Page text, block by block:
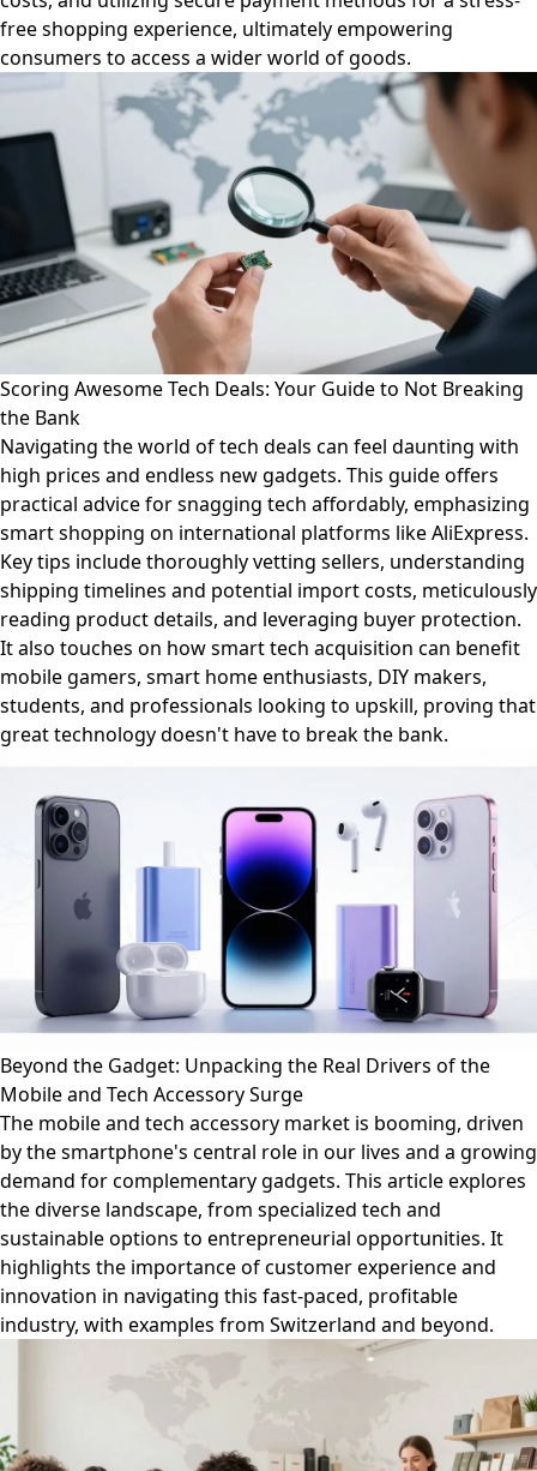
free shopping experience, ultimately empowering
consumers to access a wider world of goods.
Scoring Awesome Tech Deals: Your Guide to Not Breaking
the Bank
Navigating the world of tech deals can feel daunting with
high prices and endless new gadgets. This guide offers
practical advice for snagging tech affordably, emphasizing
smart shopping on international platforms like AliExpress.
Key tips include thoroughly vetting sellers, understanding
shipping timelines and potential import costs, meticulously
reading product details, and leveraging buyer protection.
It also touches on how smart tech acquisition can benefit
mobile gamers, smart home enthusiasts, DIY makers,
students, and professionals looking to upskill, proving that
great technology doesn't have to break the bank.
Beyond the Gadget: Unpacking the Real Drivers of the
Mobile and Tech Accessory Surge
The mobile and tech accessory market is booming, driven
by the smartphone's central role in our lives and a growing
demand for complementary gadgets. This article explores
the diverse landscape, from specialized tech and
sustainable options to entrepreneurial opportunities. It
highlights the importance of customer experience and
innovation in navigating this fast-paced, profitable
industry, with examples from Switzerland and beyond.